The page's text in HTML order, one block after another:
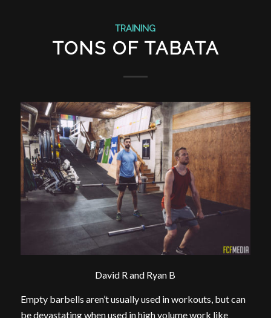
TRAINING
TONS OF TABATA
David R and Ryan B
Empty barbells aren’t usually used in workouts, but can
be devastating when used in high volume work like